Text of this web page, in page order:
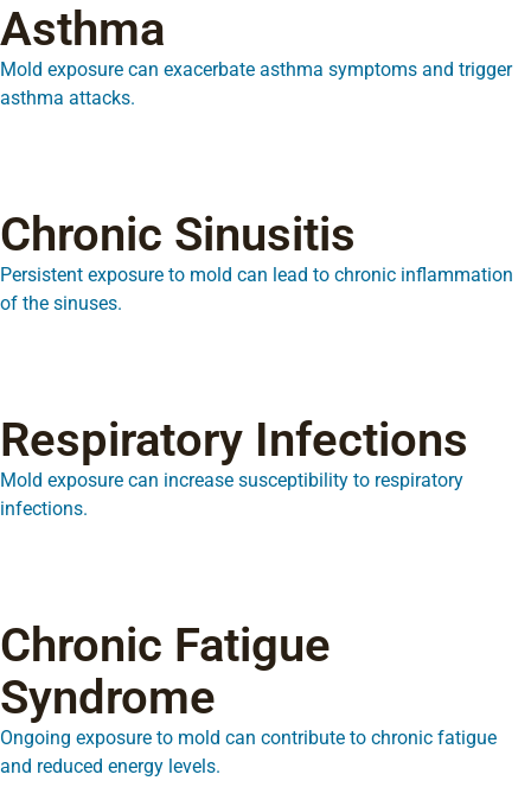
Asthma
Mold exposure can exacerbate asthma symptoms and trigger
asthma attacks.
Chronic Sinusitis
Persistent exposure to mold can lead to chronic inflammation
of the sinuses.
Respiratory Infections
Mold exposure can increase susceptibility to respiratory
infections.
Chronic Fatigue
Syndrome
Ongoing exposure to mold can contribute to chronic fatigue
and reduced energy levels.